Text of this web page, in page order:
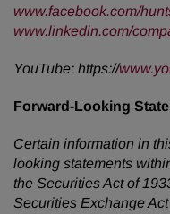
www.facebook.com/
www.linkedin.com/
YouTube: https://
Forward-Looking
Certain information in
looking statements
the Securities Act of
Securities Exchange